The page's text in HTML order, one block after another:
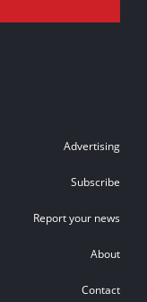
Advertising
Subscribe
Report your news
About
Contact